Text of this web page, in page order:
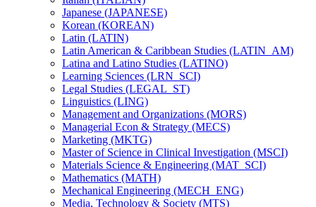
Japanese (JAPANESE)
Korean (KOREAN)
Latin (LATIN)
Latin American &​ Caribbean Studies (LATIN_AM)
Latina and Latino Studies (LATINO)
Learning Sciences (LRN_SCI)
Legal Studies (LEGAL_ST)
Linguistics (LING)
Management and Organizations (MORS)
Managerial Econ &​ Strategy (MECS)
Marketing (MKTG)
Master of Science in Clinical Investigation (MSCI)
Materials Science &​ Engineering (MAT_SCI)
Mathematics (MATH)
Mechanical Engineering (MECH_ENG)
Media, Technology &​ Society (MTS)